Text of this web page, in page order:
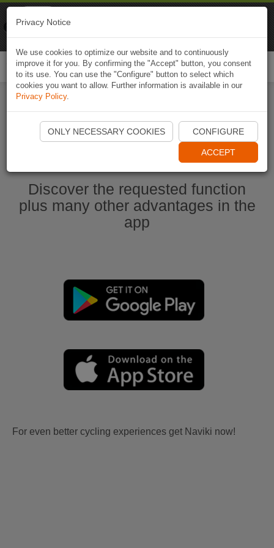
Start Naviki App
Discover the requested function
plus many other advantages in the
app
For even better cycling experiences get Naviki now!
Privacy Notice
We use cookies to optimize our website and to continuously
improve it for you. By confirming the "Accept" button, you consent
to its use. You can use the "Configure" button to select which
cookies you want to allow. Further information is available in our
Privacy Policy.
ONLY NECESSARY COOKIES CONFIGURE
ACCEPT
Naviki